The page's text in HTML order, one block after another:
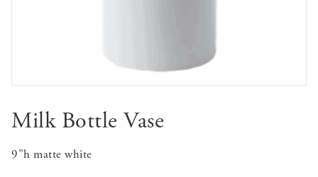
Milk Bottle Vase
9”h matte white